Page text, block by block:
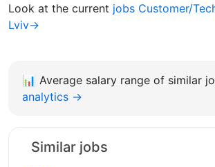
Look at the current jobs Customer/
Lviv→
📊 Average salary range of similar
analytics →
Similar jobs